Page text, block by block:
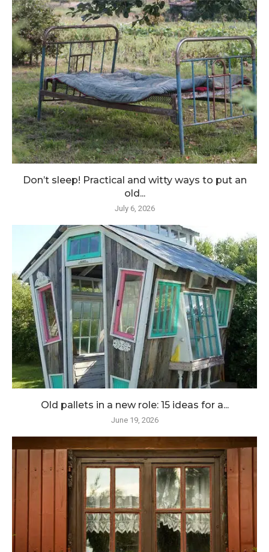
Don’t sleep! Practical and witty ways to put an
old...
July 6, 2026
Old pallets in a new role: 15 ideas for a...
June 19, 2026